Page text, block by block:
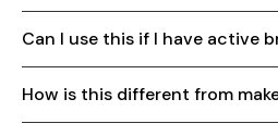
Can I use this if I have active
How is this different from